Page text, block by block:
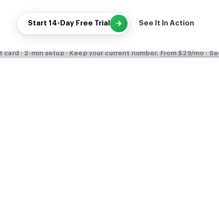
Start 14-Day Free Trial See It In Action
card · 2-min setup · Keep your current number. From $29/mo ·